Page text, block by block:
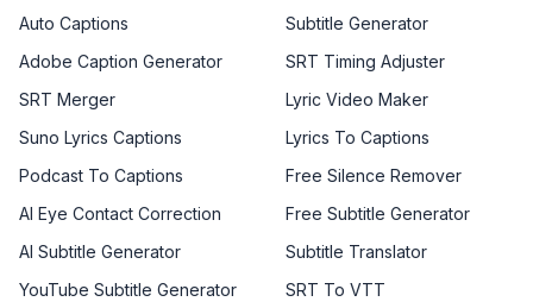
Auto Captions
Subtitle Generator
Adobe Caption Generator
SRT Timing Adjuster
SRT Merger
Lyric Video Maker
Suno Lyrics Captions
Lyrics To Captions
Podcast To Captions
Free Silence Remover
AI Eye Contact Correction
Free Subtitle Generator
AI Subtitle Generator
Subtitle Translator
YouTube Subtitle Generator
SRT To VTT